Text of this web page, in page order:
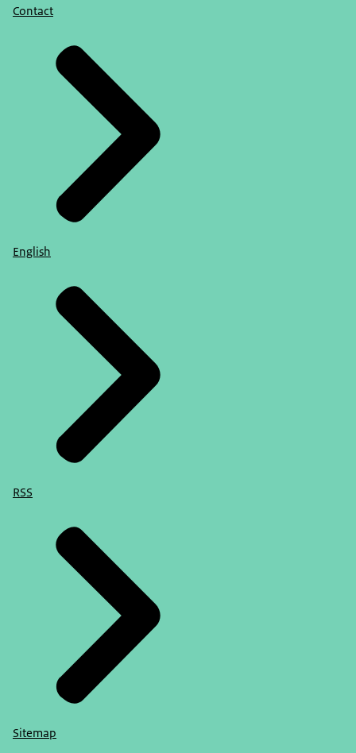
Contact
English
RSS
Sitemap